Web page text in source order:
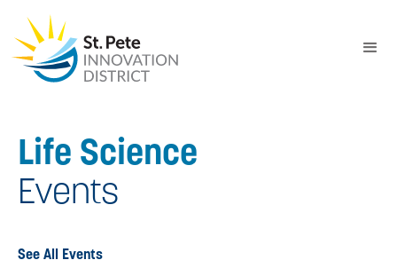
Events
Life Science
See All Events